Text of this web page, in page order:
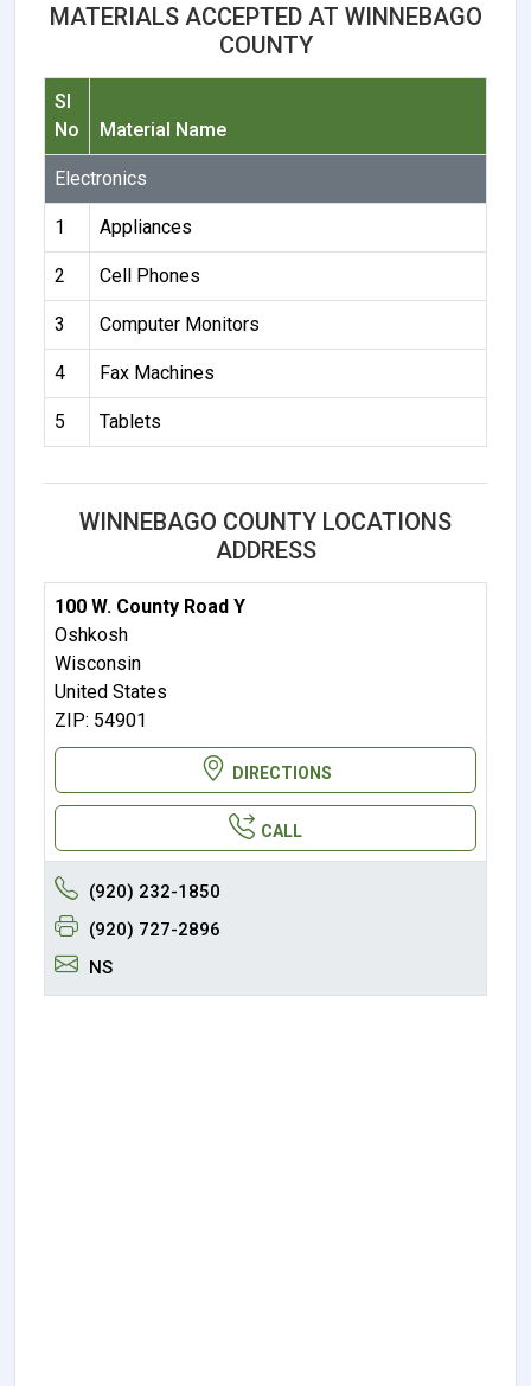
MATERIALS ACCEPTED AT WINNEBAGO
COUNTY
Sl
No
Material Name
Electronics
1 Appliances
2 Cell Phones
3 Computer Monitors
4 Fax Machines
5 Tablets
WINNEBAGO COUNTY LOCATIONS
ADDRESS
100 W. County Road Y
Oshkosh
Wisconsin
United States
ZIP: 54901
DIRECTIONS
CALL
(920) 232-1850
(920) 727-2896
NS